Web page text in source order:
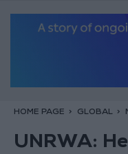
HOME PAGE GLOBAL
UNRWA: